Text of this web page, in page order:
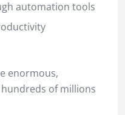
automation tools
enormous,
of millions